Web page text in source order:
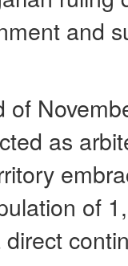
and
of
as
of